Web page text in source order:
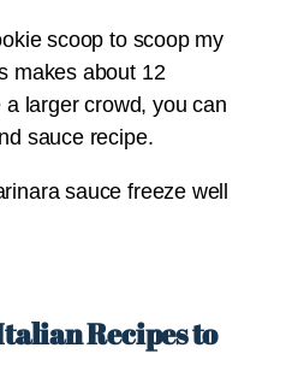
scoop to scoop my
makes about 12
larger crowd, you can
sauce recipe.
sauce freeze well
Recipes to